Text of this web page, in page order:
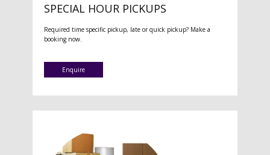
SPECIAL HOUR PICKUPS
Required time specific pickup, late or quick pickup? Make a
booking now.
Enquire